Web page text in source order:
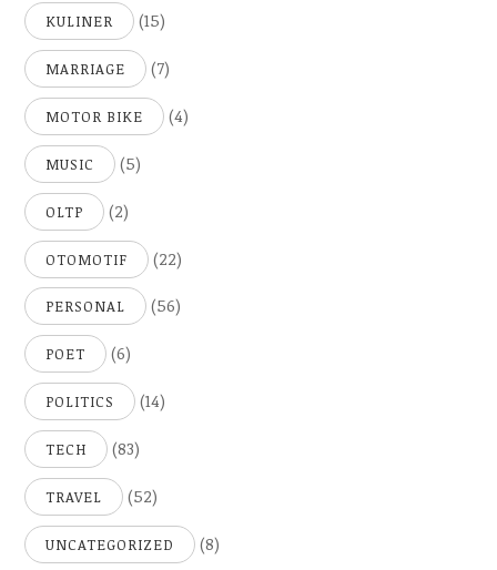
KULINER (15)
MARRIAGE (7)
MOTOR BIKE (4)
MUSIC (5)
OLTP (2)
OTOMOTIF (22)
PERSONAL (56)
POET (6)
POLITICS (14)
TECH (83)
TRAVEL (52)
UNCATEGORIZED (8)